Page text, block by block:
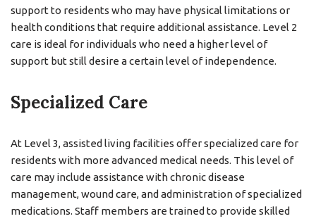
support to residents who may have physical limitations or
health conditions that require additional assistance. Level 2
care is ideal for individuals who need a higher level of
support but still desire a certain level of independence.
Specialized Care
At Level 3, assisted living facilities offer specialized care for
residents with more advanced medical needs. This level of
care may include assistance with chronic disease
management, wound care, and administration of specialized
medications. Staff members are trained to provide skilled